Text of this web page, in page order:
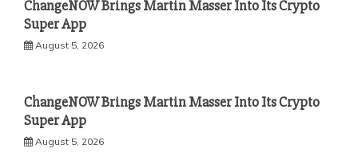
ChangeNOW Brings Martin Masser Into Its Crypto
Super App
August 5, 2026
ChangeNOW Brings Martin Masser Into Its Crypto
Super App
August 5, 2026